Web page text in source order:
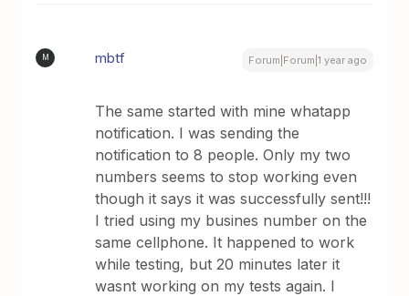
M mbtf Forum|Forum|1 year ago
The same started with mine whatapp
notification. I was sending the
notification to 8 people. Only my two
numbers seems to stop working even
though it says it was successfully sent!!!
I tried using my busines number on the
same cellphone. It happened to work
while testing, but 20 minutes later it
wasnt working on my tests again. I